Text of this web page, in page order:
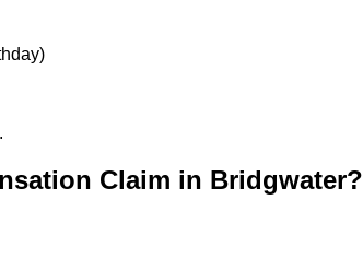
Claim in Bridgwater?